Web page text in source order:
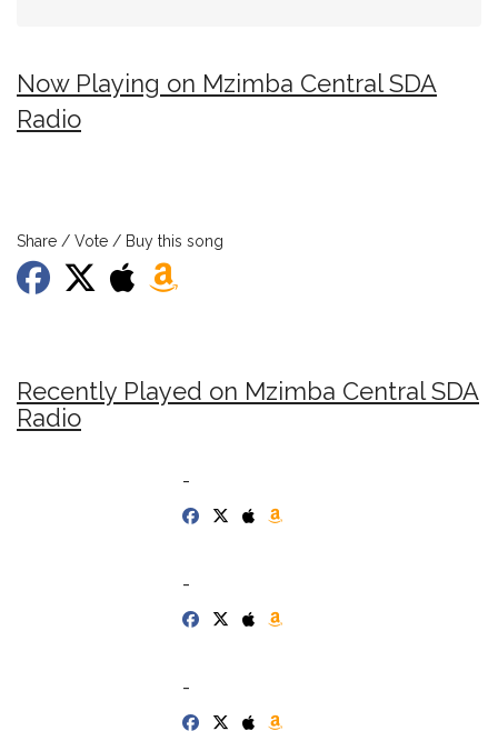
Now Playing on Mzimba Central SDA
Radio
Share / Vote / Buy this song
Recently Played on Mzimba Central SDA
Radio
-
-
-